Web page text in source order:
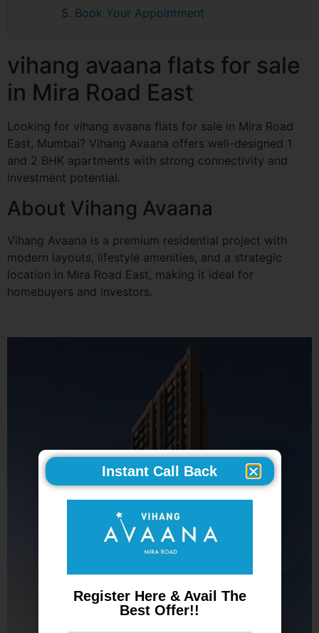
Book Your Appointment
vihang avaana flats for sale
in Mira Road East
Looking for vihang avaana flats for sale in Mira Road
East, Mumbai? Vihang Avaana offers well-designed 1
and 2 BHK apartments with strong connectivity and
investment potential.
About Vihang Avaana
Vihang Avaana is a premium residential project with
modern layouts, lifestyle amenities, and a strategic
location in Mira Road East, making it ideal for
homebuyers and investors.
Instant Call Back
Register Here & Avail The
Best Offer!!